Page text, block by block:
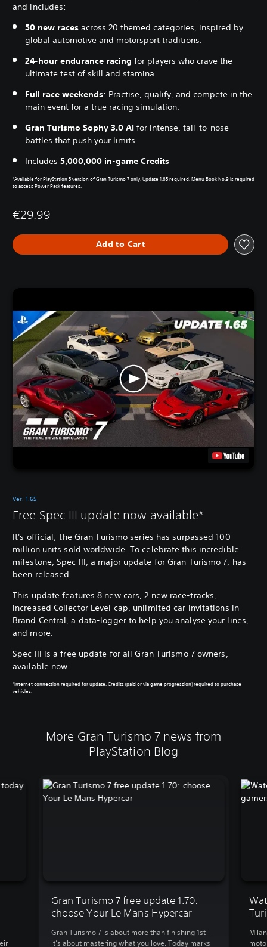
and includes:
50 new races across 20 themed categories, inspired by
global automotive and motorsport traditions.
24-hour endurance racing for players who crave the
ultimate test of skill and stamina.
Full race weekends: Practise, qualify, and compete in the
main event for a true racing simulation.
Gran Turismo Sophy 3.0 AI for intense, tail-to-nose
battles that push your limits.
Includes 5,000,000 in-game Credits
*Available for PlayStation 5 version of Gran Turismo 7 only. Update 1.65 required. Menu Book No.9 is required
to access Power Pack features.
€29.99
Add to Cart
Ver. 1.65
Free Spec III update now available*
It's official; the Gran Turismo series has surpassed 100
million units sold worldwide. To celebrate this incredible
milestone, Spec III, a major update for Gran Turismo 7, has
been released.
This update features 8 new cars, 2 new race-tracks,
increased Collector Level cap, unlimited car invitations in
Brand Central, a data-logger to help you analyse your lines,
and more.
Spec III is a free update for all Gran Turismo 7 owners,
available now.
*Internet connection required for update. Credits (paid or via game progression) required to purchase
vehicles.
More Gran Turismo 7 news from
PlayStation Blog
Gran Turismo 7 free update 1.70:
choose Your Le Mans Hypercar
Gran Turismo 7 is about more than finishing 1st —
it’s about mastering what you love. Today marks